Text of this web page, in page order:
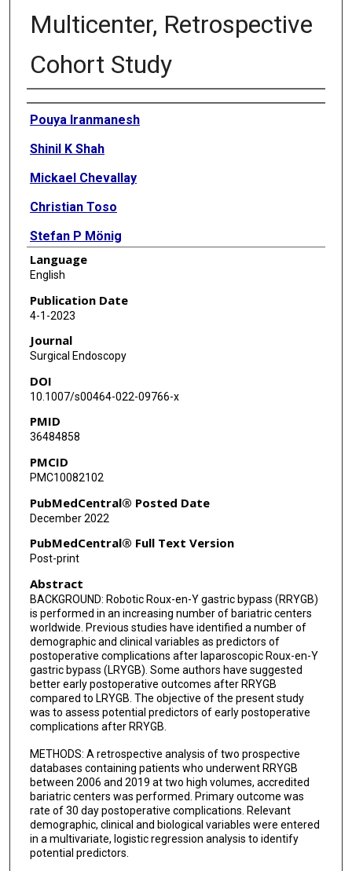
Multicenter, Retrospective
Cohort Study
Authors
Pouya Iranmanesh
Shinil K Shah
Mickael Chevallay
Christian Toso
Stefan P Mönig
Monika E Hagen
Erik B Wilson
Minoa K Jung
Language
English
Publication Date
4-1-2023
Journal
Surgical Endoscopy
DOI
10.1007/s00464-022-09766-x
PMID
36484858
PMCID
PMC10082102
PubMedCentral® Posted Date
December 2022
PubMedCentral® Full Text Version
Post-print
Abstract
BACKGROUND: Robotic Roux-en-Y gastric bypass (RRYGB)
is performed in an increasing number of bariatric centers
worldwide. Previous studies have identified a number of
demographic and clinical variables as predictors of
postoperative complications after laparoscopic Roux-en-Y
gastric bypass (LRYGB). Some authors have suggested
better early postoperative outcomes after RRYGB
compared to LRYGB. The objective of the present study
was to assess potential predictors of early postoperative
complications after RRYGB.
METHODS: A retrospective analysis of two prospective
databases containing patients who underwent RRYGB
between 2006 and 2019 at two high volumes, accredited
bariatric centers was performed. Primary outcome was
rate of 30 day postoperative complications. Relevant
demographic, clinical and biological variables were entered
in a multivariate, logistic regression analysis to identify
potential predictors.